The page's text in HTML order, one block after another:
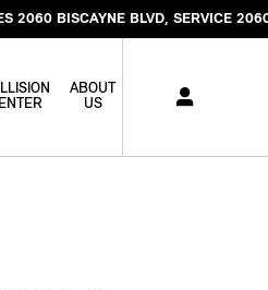
2060 BISCAYNE BLVD SERVICE
ABOUT
US